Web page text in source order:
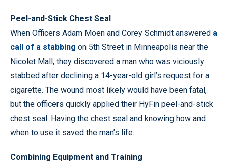
Peel-and-Stick Chest Seal
When Officers Adam Moen and Corey Schmidt answered a
call of a stabbing on 5th Street in Minneapolis near the
Nicolet Mall, they discovered a man who was viciously
stabbed after declining a 14-year-old girl’s request for a
cigarette. The wound most likely would have been fatal,
but the officers quickly applied their HyFin peel-and-stick
chest seal. Having the chest seal and knowing how and
when to use it saved the man’s life.
Combining Equipment and Training